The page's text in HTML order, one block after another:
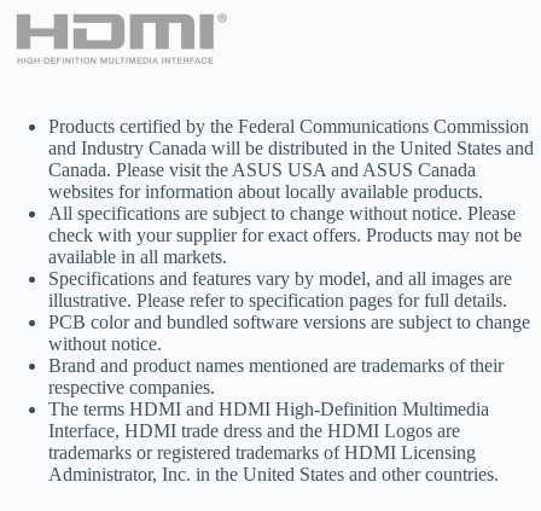
Products certified by the Federal Communications Commission
and Industry Canada will be distributed in the United States and
Canada. Please visit the ASUS USA and ASUS Canada
websites for information about locally available products.
All specifications are subject to change without notice. Please
check with your supplier for exact offers. Products may not be
available in all markets.
Specifications and features vary by model, and all images are
illustrative. Please refer to specification pages for full details.
PCB color and bundled software versions are subject to change
without notice.
Brand and product names mentioned are trademarks of their
respective companies.
The terms HDMI and HDMI High-Definition Multimedia
Interface, HDMI trade dress and the HDMI Logos are
trademarks or registered trademarks of HDMI Licensing
Administrator, Inc. in the United States and other countries.